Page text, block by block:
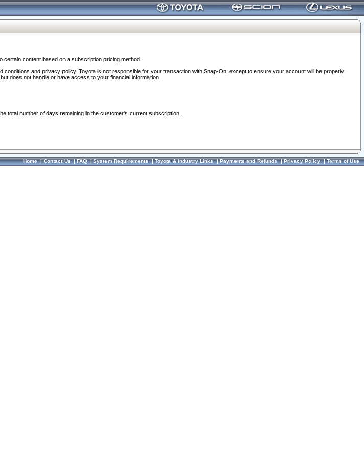
content based on a subscription pricing method.
and privacy policy. Toyota is not responsible for your transaction with Snap-On, except to ensure your account will be properly
does not handle or have access to your financial information.
total number of days remaining in the customer's current subscription.
Home|Contact Us|FAQ|System Requirements|Toyota & Industry Links|Payments and Refunds|Privacy Policy|Terms of Use